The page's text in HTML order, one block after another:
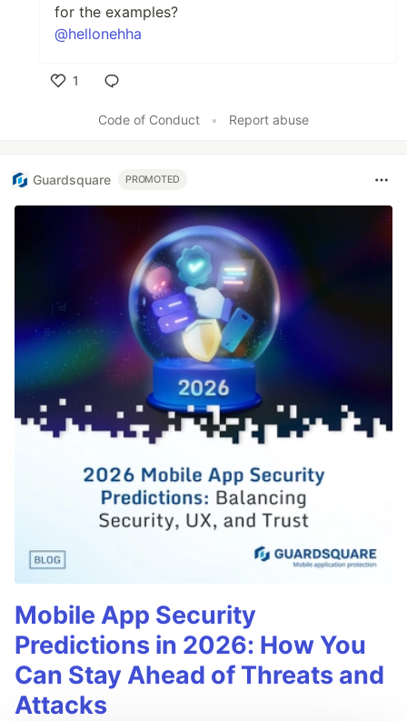
for the examples?
@hellonehha
1
Code of Conduct
• Report abuse
Guardsquare PROMOTED
Mobile App Security
Predictions in 2026: How You
Can Stay Ahead of Threats and
Attacks